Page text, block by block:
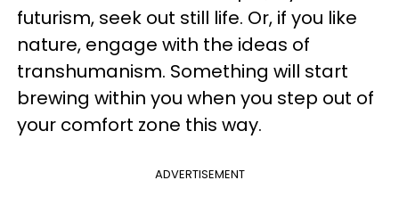
futurism, seek out still life. Or, if you like
nature, engage with the ideas of
transhumanism. Something will start
brewing within you when you step out of
your comfort zone this way.
ADVERTISEMENT